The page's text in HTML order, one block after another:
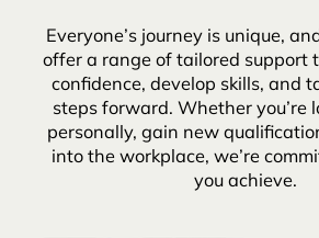
Everyone’s journey is unique,
offer a range of tailored support
confidence, develop skills, and
steps forward. Whether you’re
personally, gain new
into the workplace, we’re
you achieve.